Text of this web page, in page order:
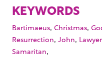
KEYWORDS
Bartimaeus, Christmas,
Resurrection, John, Lawyer
Samaritan,